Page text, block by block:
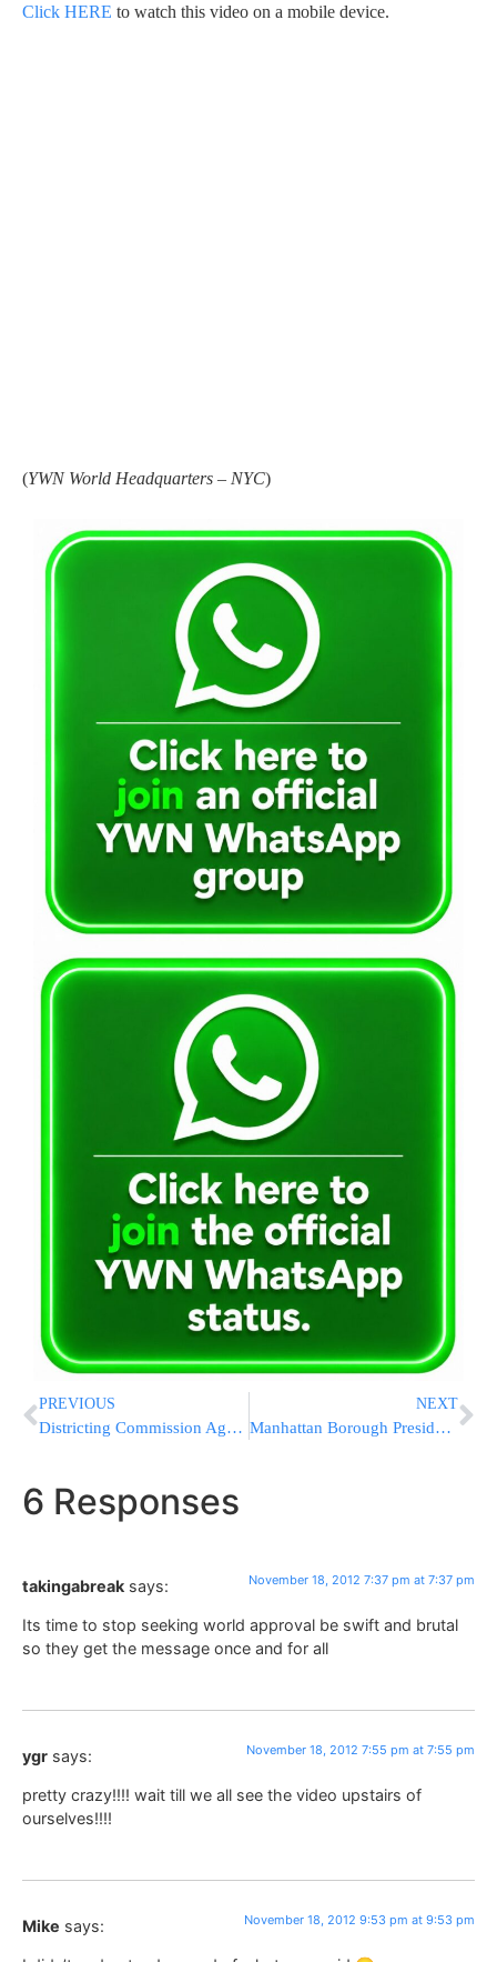
Click HERE to watch this video on a mobile device.
(YWN World Headquarters – NYC)
PREVIOUS
Districting Commission Agrees With Jewish Community by Rejecting ‘Super Jewish’ Council District
NEXT
Manhattan Borough President Stringer Announces Run For City Comptroller
6 Responses
takingabreak says: November 18, 2012 7:37 pm at 7:37 pm
Its time to stop seeking world approval be swift and brutal
so they get the message once and for all
ygr says: November 18, 2012 7:55 pm at 7:55 pm
pretty crazy!!!! wait till we all see the video upstairs of
ourselves!!!!
Mike says: November 18, 2012 9:53 pm at 9:53 pm